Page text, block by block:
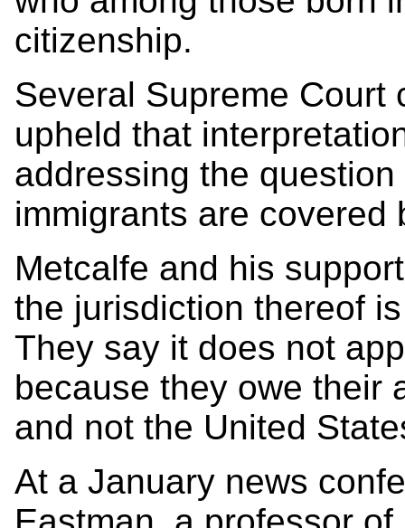
citizenship.
Several Supreme
upheld that
addressing the
immigrants are covered
Metcalfe and his
the jurisdiction thereof
They say it does not
because they owe their
and not the United
At a January news